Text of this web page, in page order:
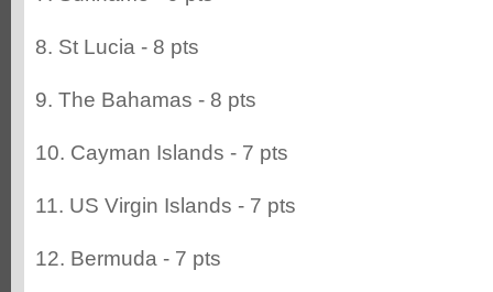
8. St Lucia - 8 pts
9. The Bahamas - 8 pts
10. Cayman Islands - 7 pts
11. US Virgin Islands - 7 pts
12. Bermuda - 7 pts